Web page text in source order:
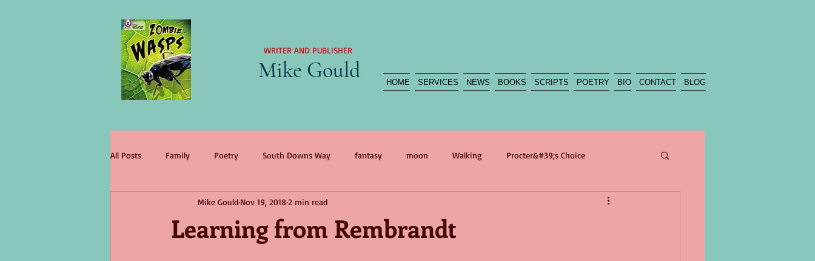
WRITER AND PUBLISHER
Mike Gould HOME SERVICES NEWS BOOKS SCRIPTS POETRY BIO CONTACT BLOG
All Posts Family Poetry South Downs Way fantasy moon Walking Procter&#39;s Choice
Children tragedy reportage
Learning from Rembrandt
Mike Gould Nov 19, 2018 2 min read